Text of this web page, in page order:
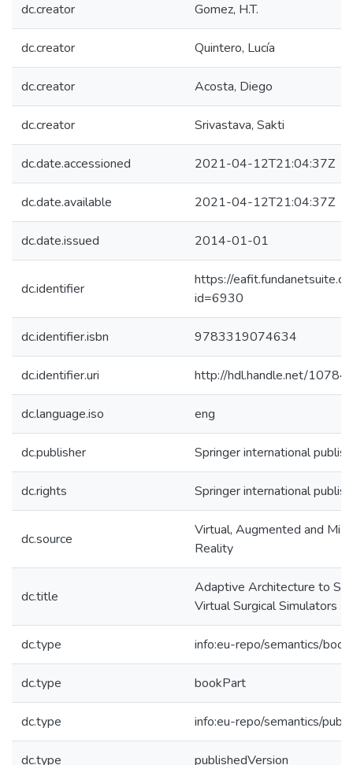
dc.creator Gomez, H.T.
dc.creator Quintero, Lucía
dc.creator Acosta, Diego
dc.creator Srivastava, Sakti
dc.date.accessioned 2021-04-12T21:04:37Z
dc.date.available 2021-04-12T21:04:37Z
dc.date.issued 2014-01-01
dc.identifier
https://
id=6930
dc.identifier.isbn 9783319074634
dc.identifier.uri http://hdl.handle.net/
dc.language.iso eng
dc.publisher Springer international
dc.rights Springer international
dc.source
Virtual, Augmented and
Reality
dc.title
Adaptive Architecture to
Virtual Surgical Simulators
dc.type info:eu-repo/semantics/
dc.type bookPart
dc.type info:eu-repo/semantics/
dc.type publishedVersion